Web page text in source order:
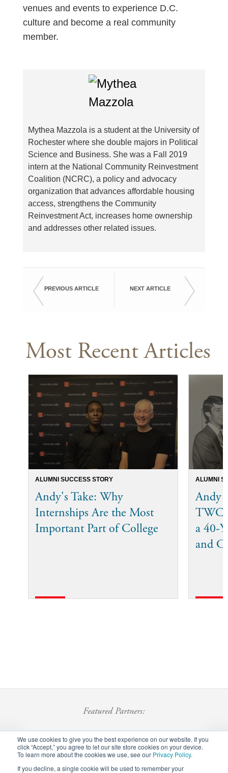
We use cookies to give you the best experience on our website. If you
click “Accept,” you agree to let our site store cookies on your device.
To learn more about the cookies we use, see our Privacy Policy.
If you decline, a single cookie will be used to remember your
venues and events to experience D.C.
culture and become a real community
member.
Mythea Mazzola is a student at the University of
Rochester where she double majors in Political
Science and Business. She was a Fall 2019
intern at the National Community Reinvestment
Coalition (NCRC), a policy and advocacy
organization that advances affordable housing
access, strengthens the Community
Reinvestment Act, increases home ownership
and addresses other related issues.
PREVIOUS ARTICLE NEXT ARTICLE
Most Recent Articles
ALUMNI SUCCESS STORY
Andy's Take: Why
Internships Are the Most
Important Part of College
ALUMNI
Andy
TWC
a 40-
and
Featured Partners: